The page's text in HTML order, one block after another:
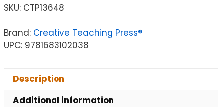
SKU: CTP13648
Brand: Creative Teaching Press®
UPC: 9781683102038
Description
Additional information